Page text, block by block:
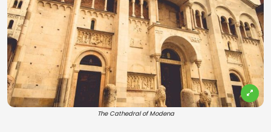
The Cathedral of Modena